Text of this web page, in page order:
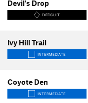
Devil's Drop
DIFFICULT
Ivy Hill Trail
INTERMEDIATE
Coyote Den
INTERMEDIATE